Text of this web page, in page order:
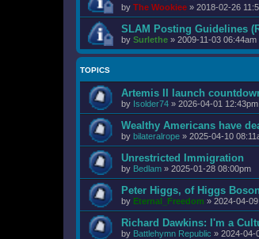
by The Wookiee » 2018-02-26
SLAM Posting Guidelines
by Surlethe » 2009-11-03 06:44am
TOPICS
Artemis II launch
by Isolder74 » 2026-04-01 12:43pm
Wealthy Americans have
by bilateralrope » 2025-04-10
Unrestricted Immigration
by Bedlam » 2025-01-28 08:00pm
Peter Higgs, of Higgs
by Eternal_Freedom » 2024-04-
Richard Dawkins: I'm a
by Battlehymn Republic » 2024-04-